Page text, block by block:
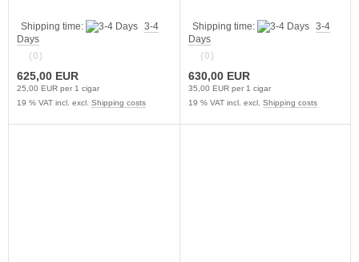
Shipping time:
3-4
Days
(0)
625,00 EUR
25,00 EUR per 1 cigar
19 % VAT incl. excl. Shipping costs
Shipping time:
3-4
Days
(0)
630,00 EUR
35,00 EUR per 1 cigar
19 % VAT incl. excl. Shipping costs